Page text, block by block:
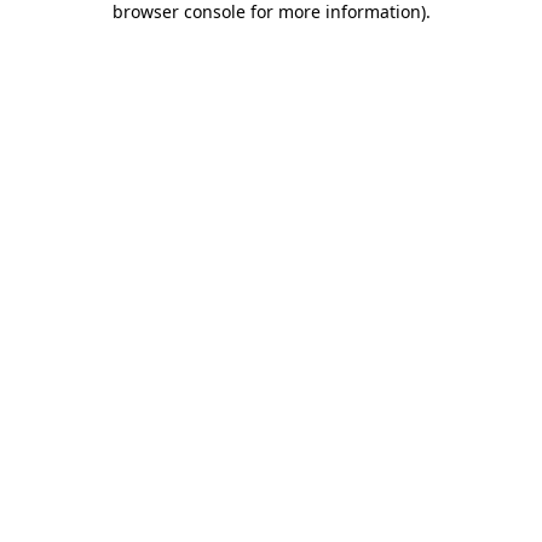
browser console for more information).